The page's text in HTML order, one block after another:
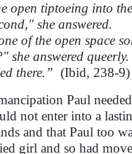
open tiptoeing into
she answered.
of the open space
she answered queerly.
there.” (Ibid, 238-9)
Paul
not enter into a
and that Paul too
girl and so had